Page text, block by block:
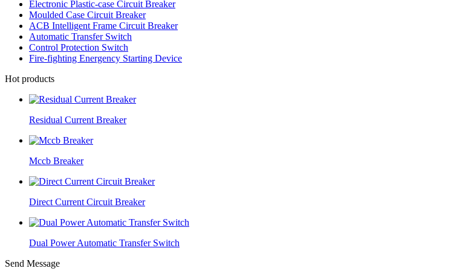
Electronic Plastic-case Circuit Breaker
Moulded Case Circuit Breaker
ACB Intelligent Frame Circuit Breaker
Automatic Transfer Switch
Control Protection Switch
Fire-fighting Energency Starting Device
Hot products
Residual Current Breaker
Mccb Breaker
Direct Current Circuit Breaker
Dual Power Automatic Transfer Switch
Send Message